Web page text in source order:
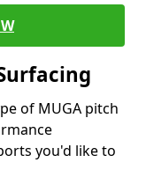
of MUGA pitch
you'd like to